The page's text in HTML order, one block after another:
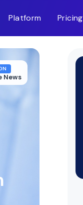
Platform Pricing
News